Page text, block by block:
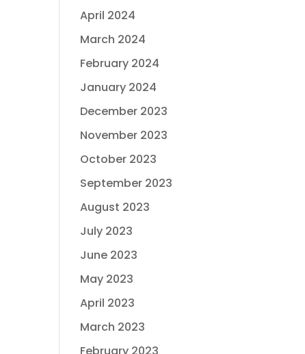
April 2024
March 2024
February 2024
January 2024
December 2023
November 2023
October 2023
September 2023
August 2023
July 2023
June 2023
May 2023
April 2023
March 2023